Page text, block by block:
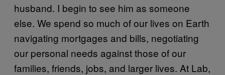
husband. I begin to see him as someone
else. We spend so much of our lives on Earth
navigating mortgages and bills, negotiating
our personal needs against those of our
families, friends, jobs, and larger lives. At Lab,